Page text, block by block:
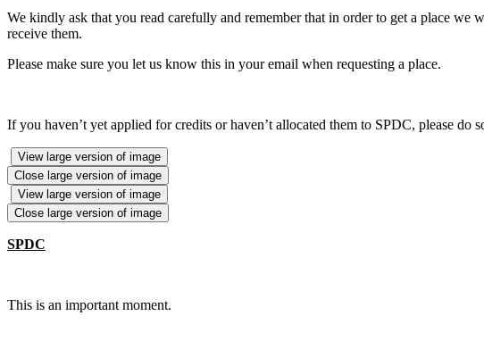
We kindly ask that you read carefully and remember that in order to get a place
receive them.
Please make sure you let us know this in your email when requesting a place.
If you haven’t yet applied for credits or haven’t allocated them to SPDC, please
View large version of image
Close large version of image
View large version of image
Close large version of image
SPDC
This is an important moment.